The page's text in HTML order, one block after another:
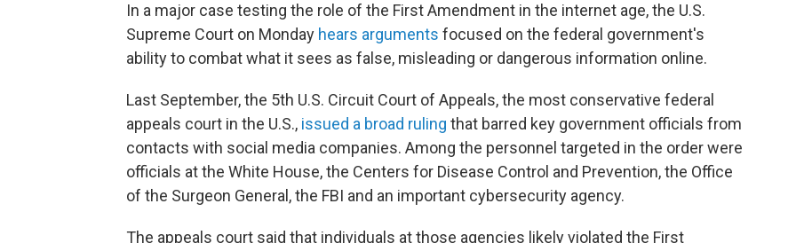
In a major case testing the role of the First Amendment in the internet age, the U.S.
Supreme Court on Monday hears arguments focused on the federal government's
ability to combat what it sees as false, misleading or dangerous information online.
Last September, the 5th U.S. Circuit Court of Appeals, the most conservative federal
appeals court in the U.S., issued a broad ruling that barred key government officials from
contacts with social media companies. Among the personnel targeted in the order were
officials at the White House, the Centers for Disease Control and Prevention, the Office
of the Surgeon General, the FBI and an important cybersecurity agency.
The appeals court said that individuals at those agencies likely violated the First